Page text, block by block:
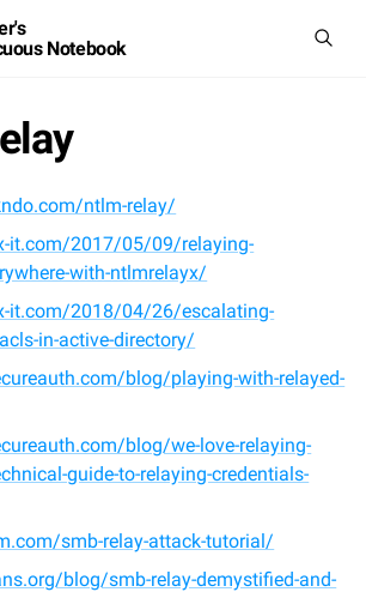
Notebook
ntlm-relay/
it.com/2017/05/09/relaying-
with-ntlmrelayx/
it.com/2018/04/26/escalating-
in-active-directory/
blog/playing-with-relayed-
blog/we-love-relaying-
guide-to-relaying-credentials-
smb-relay-attack-tutorial/
blog/smb-relay-demystified-and-